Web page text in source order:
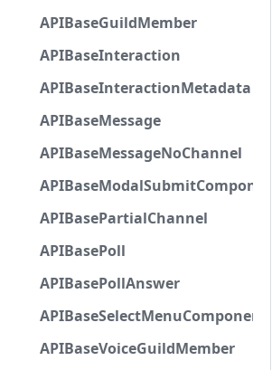
APIBaseGuildMember
APIBaseInteraction
APIBaseInteractionMetadata
APIBaseMessage
APIBaseMessageNoChannel
APIBaseModalSubmitComponent
APIBasePartialChannel
APIBasePoll
APIBasePollAnswer
APIBaseSelectMenuComponent
APIBaseVoiceGuildMember